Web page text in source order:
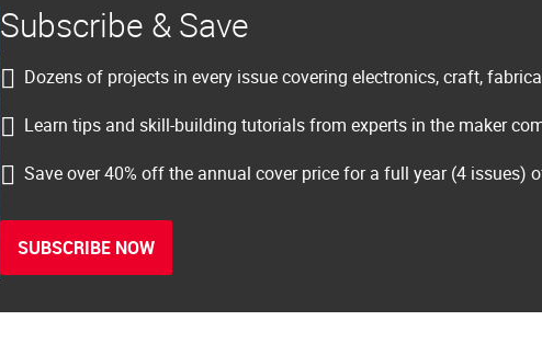
Subscribe & Save
Dozens of projects in every issue covering electronics, craft,
Learn tips and skill-building tutorials from experts in the maker
Save over 40% off the annual cover price for a full year (4 issues)
SUBSCRIBE NOW